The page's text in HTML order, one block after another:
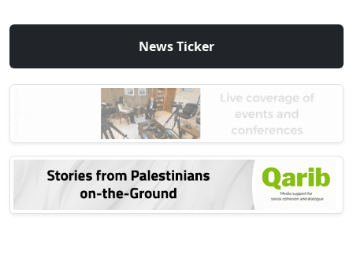
News Ticker